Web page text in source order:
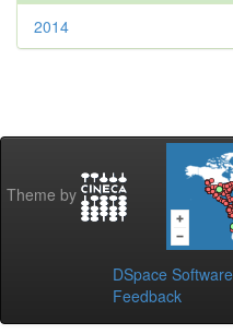
2014
Theme by
DSpace Software
Feedback